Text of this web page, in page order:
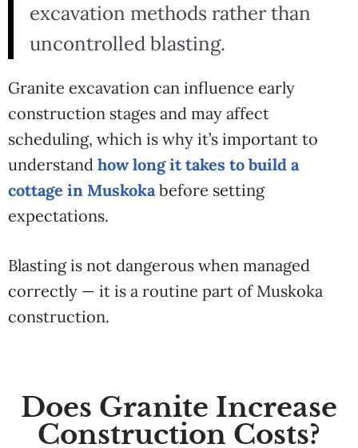
excavation methods rather than
uncontrolled blasting.
Granite excavation can influence early
construction stages and may affect
scheduling, which is why it’s important to
understand how long it takes to build a
cottage in Muskokabefore setting
expectations.
Blasting is not dangerous when managed
correctly — it is a routine part of Muskoka
construction.
Does Granite Increase
Construction Costs?